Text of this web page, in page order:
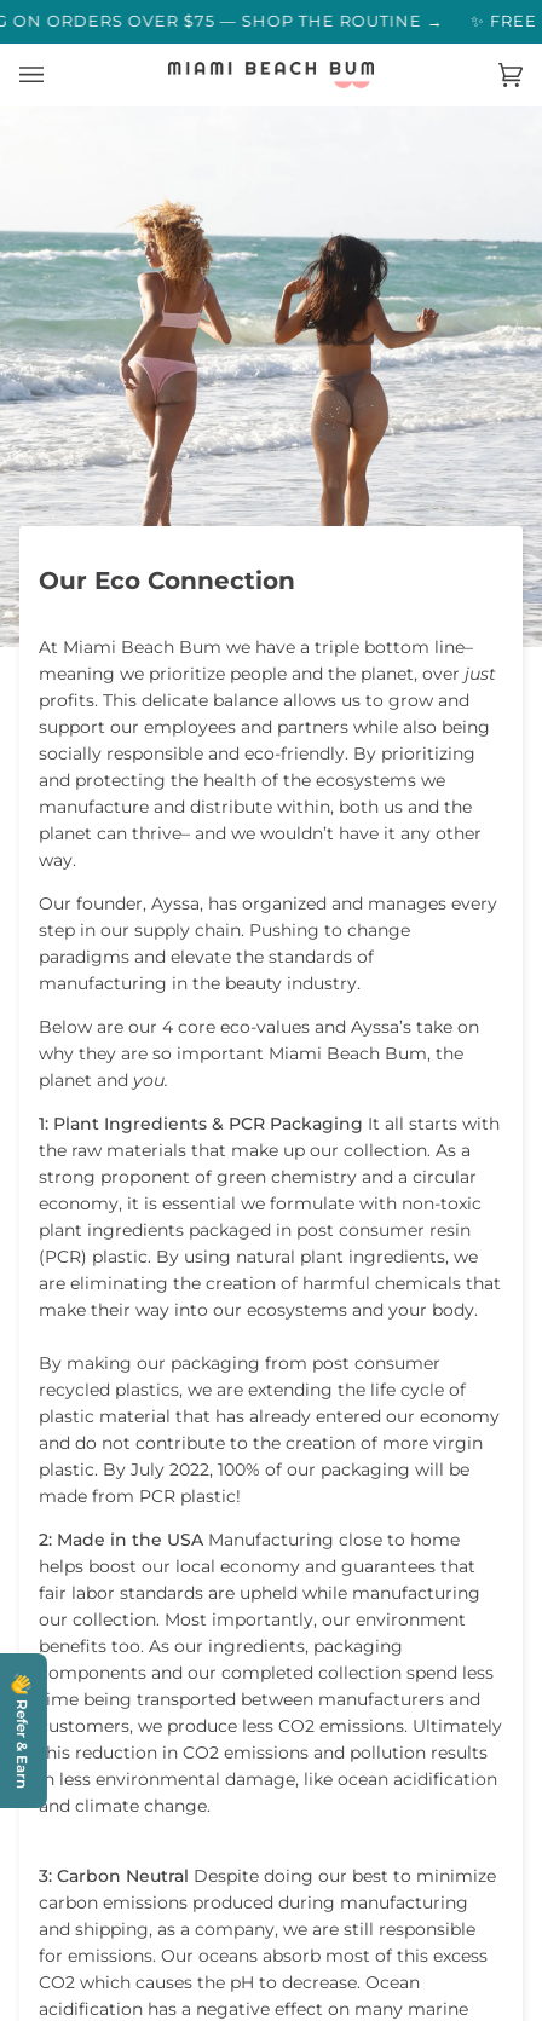
Refer & Earn
to
ORDERS OVER $75 — SHOP THE ROUTINE → ✨ FREE
SAY →
Our Eco Connection
At Miami Beach Bum we have a triple bottom line–
meaning we prioritize people and the planet, over just
profits. This delicate balance allows us to grow and
support our employees and partners while also being
socially responsible and eco-friendly. By prioritizing
and protecting the health of the ecosystems we
manufacture and distribute within, both us and the
planet can thrive– and we wouldn’t have it any other
way.
Our founder, Ayssa, has organized and manages every
step in our supply chain. Pushing to change
paradigms and elevate the standards of
manufacturing in the beauty industry.
Below are our 4 core eco-values and Ayssa’s take on
why they are so important Miami Beach Bum, the
planet and you.
1: Plant Ingredients & PCR Packaging It all starts with
the raw materials that make up our collection. As a
strong proponent of green chemistry and a circular
economy, it is essential we formulate with non-toxic
plant ingredients packaged in post consumer resin
(PCR) plastic. By using natural plant ingredients, we
are eliminating the creation of harmful chemicals that
make their way into our ecosystems and your body.
By making our packaging from post consumer
recycled plastics, we are extending the life cycle of
plastic material that has already entered our economy
and do not contribute to the creation of more virgin
plastic. By July 2022, 100% of our packaging will be
made from PCR plastic!
2: Made in the USA Manufacturing close to home
helps boost our local economy and guarantees that
fair labor standards are upheld while manufacturing
our collection. Most importantly, our environment
benefits too. As our ingredients, packaging
components and our completed collection spend less
time being transported between manufacturers and
customers, we produce less CO2 emissions. Ultimately
this reduction in CO2 emissions and pollution results
in less environmental damage, like ocean acidification
and climate change.
3: Carbon Neutral Despite doing our best to minimize
carbon emissions produced during manufacturing
and shipping, as a company, we are still responsible
for emissions. Our oceans absorb most of this excess
CO2 which causes the pH to decrease. Ocean
acidification has a negative effect on many marine